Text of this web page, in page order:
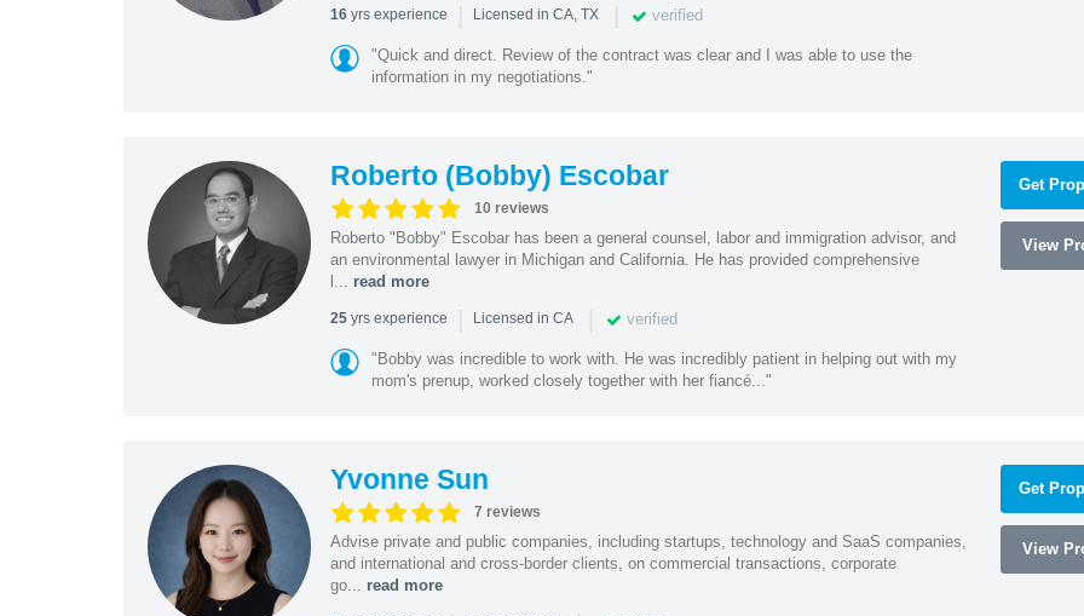
16yrs experience | Licensed in CA, TX | verified
"Quick and direct. Review of the contract was clear and I was able to use the
information in my negotiations."
Roberto (Bobby) Escobar
10 reviews
Roberto "Bobby" Escobar has been a general counsel, labor and immigration advisor, and
an environmental lawyer in Michigan and California. He has provided comprehensive
l... read more
25yrs experience | Licensed in CA | verified
"Bobby was incredible to work with. He was incredibly patient in helping out with my
mom's prenup, worked closely together with her fiancé..."
Get
View
Yvonne Sun
7 reviews
Advise private and public companies, including startups, technology and SaaS companies,
and international and cross-border clients, on commercial transactions, corporate
go... read more
Get
View